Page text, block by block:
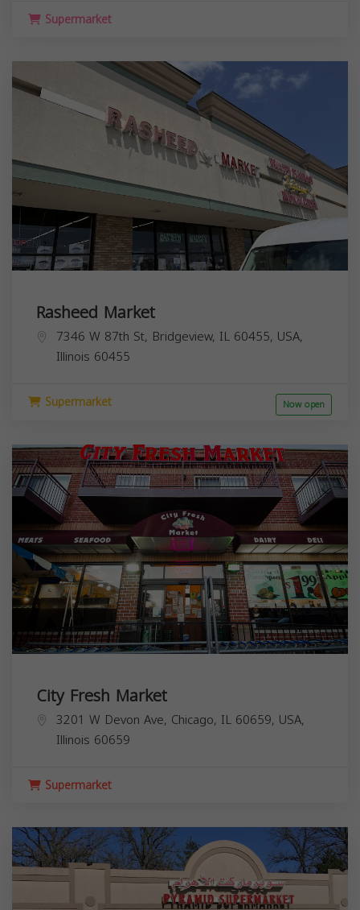
Supermarket
Rasheed Market
7346 W 87th St, Bridgeview, IL 60455, USA,
Illinois 60455
Supermarket Now open
City Fresh Market
3201 W Devon Ave, Chicago, IL 60659, USA,
Illinois 60659
Supermarket